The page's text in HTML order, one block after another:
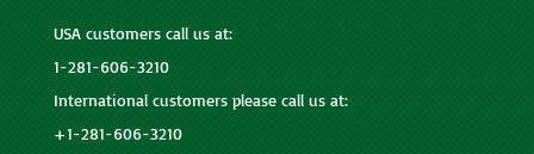
USA customers call us at:
1-281-606-3210
International customers please call us at:
+1-281-606-3210